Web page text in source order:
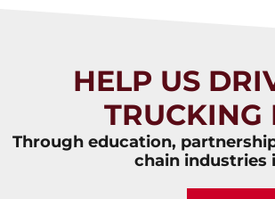
HELP US
TRUCKING
Through education,
chain industries